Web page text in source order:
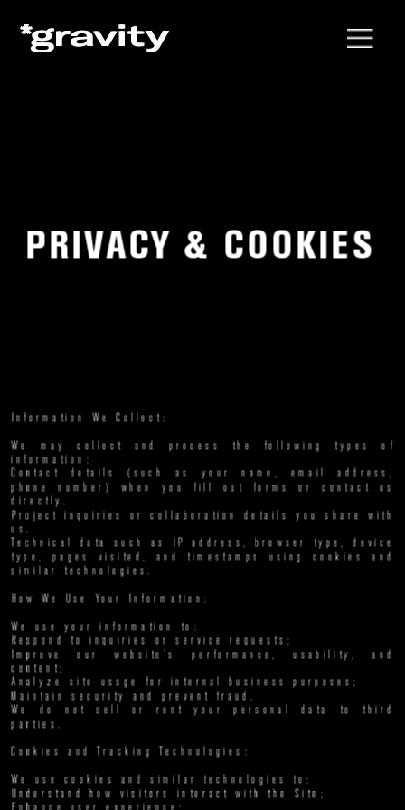
PRIVACY & COOKIES
Information We Collect:
We may collect and process the following types of
information:
Contact details (such as your name, email address,
phone number) when you fill out forms or contact us
directly.
Project inquiries or collaboration details you share with
us.
Technical data such as IP address, browser type, device
type, pages visited, and timestamps using cookies and
similar technologies.
How We Use Your Information:
We use your information to:
Respond to inquiries or service requests;
Improve our website’s performance, usability, and
content;
Analyze site usage for internal business purposes;
Maintain security and prevent fraud.
We do not sell or rent your personal data to third
parties.
Cookies and Tracking Technologies:
We use cookies and similar technologies to:
Understand how visitors interact with the Site;
Enhance user experience;